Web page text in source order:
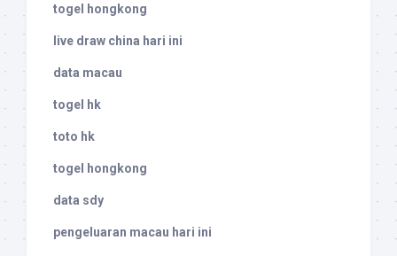
togel hongkong
live draw china hari ini
data macau
togel hk
toto hk
togel hongkong
data sdy
pengeluaran macau hari ini